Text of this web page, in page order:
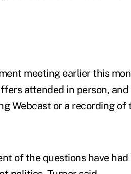
meeting earlier this
attended in person,
Webcast or a recording of
of the questions have